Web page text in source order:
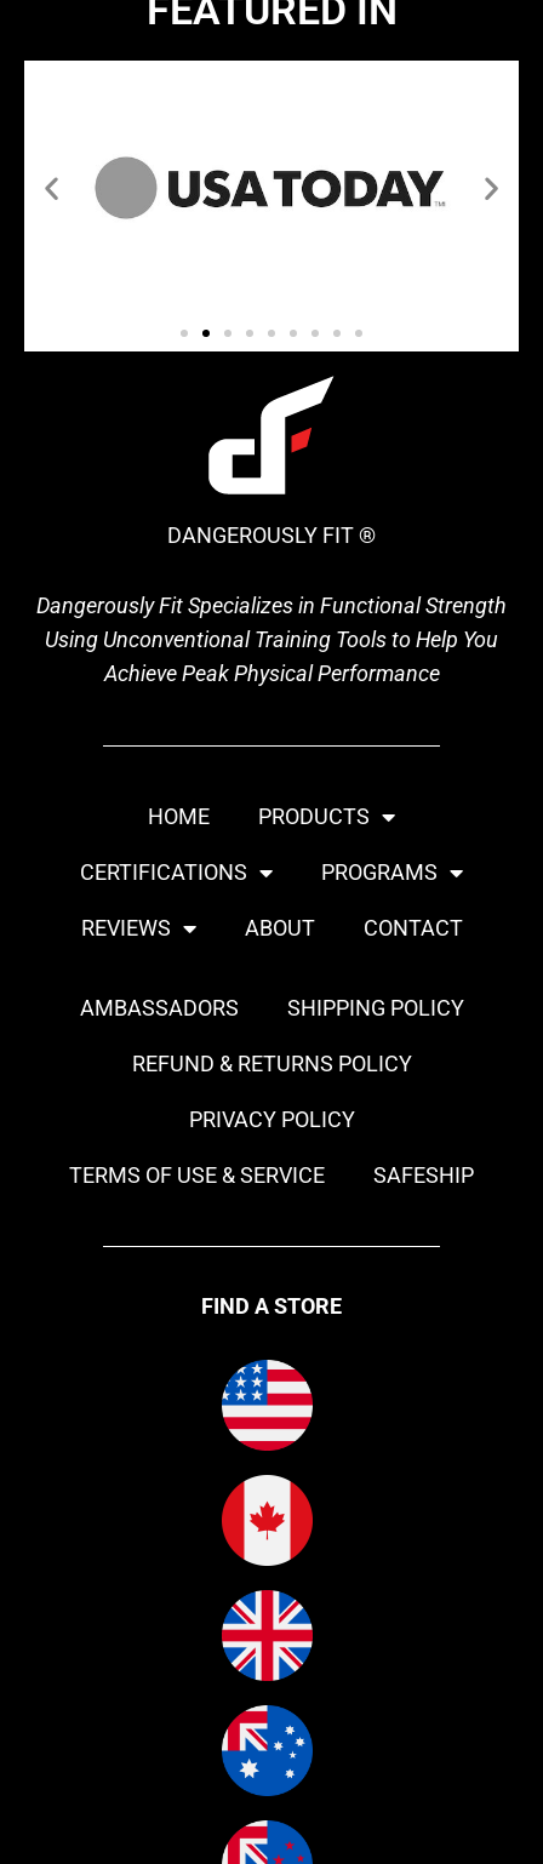
FEATURED IN
DANGEROUSLY FIT ®
Dangerously Fit Specializes in Functional Strength
Using Unconventional Training Tools to Help You
Achieve Peak Physical Performance
HOME PRODUCTS
CERTIFICATIONS PROGRAMS
REVIEWS ABOUT CONTACT
AMBASSADORS SHIPPING POLICY
REFUND & RETURNS POLICY
PRIVACY POLICY
TERMS OF USE & SERVICE SAFESHIP
FIND A STORE